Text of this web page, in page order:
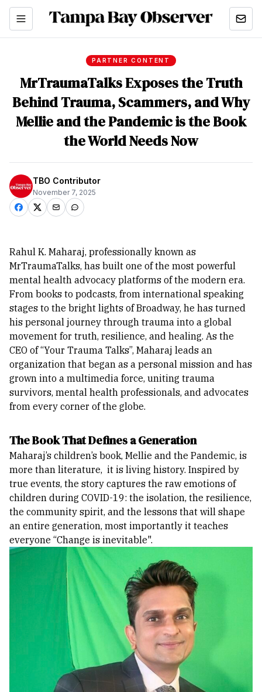
PARTNER CONTENT
MrTraumaTalks Exposes the Truth
Behind Trauma, Scammers, and Why
Mellie and the Pandemic is the Book
the World Needs Now
TBO Contributor
November 7, 2025
Rahul K. Maharaj, professionally known as
MrTraumaTalks, has built one of the most powerful
mental health advocacy platforms of the modern era.
From books to podcasts, from international speaking
stages to the bright lights of Broadway, he has turned
his personal journey through trauma into a global
movement for truth, resilience, and healing. As the
CEO of “Your Trauma Talks”, Maharaj leads an
organization that began as a personal mission and has
grown into a multimedia force, uniting trauma
survivors, mental health professionals, and advocates
from every corner of the globe.
The Book That Defines a Generation
Maharaj’s children’s book, Mellie and the Pandemic, is
more than literature, it is living history. Inspired by
true events, the story captures the raw emotions of
children during COVID-19: the isolation, the resilience,
the community spirit, and the lessons that will shape
an entire generation, most importantly it teaches
everyone “Change is inevitable".